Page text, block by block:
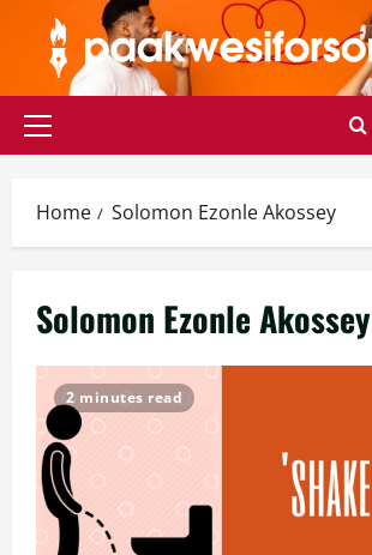
content
Primary
Home Solomon Ezonle Akossey
Solomon Ezonle Akossey
2 minutes read